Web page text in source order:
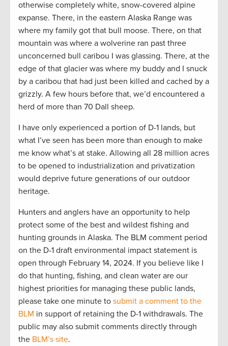
otherwise completely white, snow-covered alpine
expanse. There, in the eastern Alaska Range was
where my family got that bull moose. There, on that
mountain was where a wolverine ran past three
unconcerned bull caribou I was glassing. There, at the
edge of that glacier was where my buddy and I snuck
by a caribou that had just been killed and cached by a
grizzly. A few hours before that, we’d encountered a
herd of more than 70 Dall sheep.
I have only experienced a portion of D-1 lands, but
what I’ve seen has been more than enough to make
me know what’s at stake. Allowing all 28 million acres
to be opened to industrialization and privatization
would deprive future generations of our outdoor
heritage.
Hunters and anglers have an opportunity to help
protect some of the best and wildest fishing and
hunting grounds in Alaska. The BLM comment period
on the D-1 draft environmental impact statement is
open through February 14, 2024. If you believe like I
do that hunting, fishing, and clean water are our
highest priorities for managing these public lands,
please take one minute to submit a comment to the
BLM in support of retaining the D-1 withdrawals. The
public may also submit comments directly through
the BLM’s site.